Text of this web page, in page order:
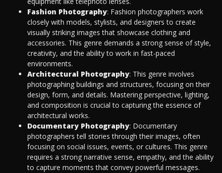
Fashion Photography: Fashion photographers work
closely with models, stylists, and designers to create
visually striking images that showcase clothing and
accessories. This genre demands a strong sense of style,
creativity, and the ability to work in fast-paced
environments.
Architectural Photography: This genre involves
photographing buildings and structures, focusing on their
design, form, and details. Mastering perspective, lighting,
and composition is crucial to capturing the essence of
architectural works.
Documentary Photography: Documentary
photographers tell stories through their images, often
focusing on social issues, events, or cultures. This genre
requires a strong narrative sense, empathy, and the ability
to capture moments that convey powerful messages.